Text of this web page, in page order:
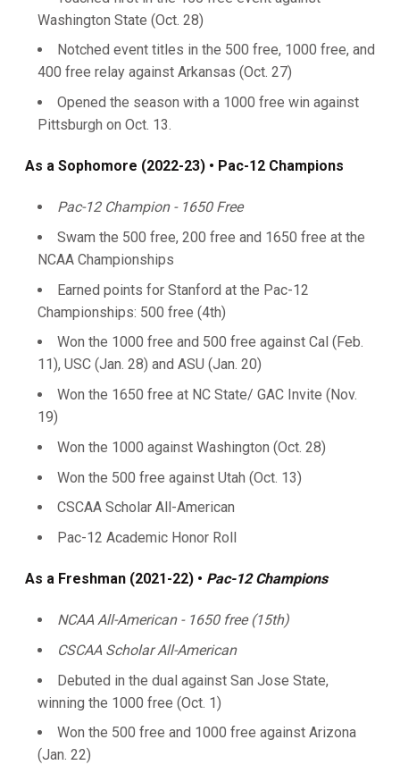
Washington State (Oct. 28)
Notched event titles in the 500 free, 1000 free, and
400 free relay against Arkansas (Oct. 27)
Opened the season with a 1000 free win against
Pittsburgh on Oct. 13.
As a Sophomore (2022-23) • Pac-12 Champions
Pac-12 Champion - 1650 Free
Swam the 500 free, 200 free and 1650 free at the
NCAA Championships
Earned points for Stanford at the Pac-12
Championships: 500 free (4th)
Won the 1000 free and 500 free against Cal (Feb.
11), USC (Jan. 28) and ASU (Jan. 20)
Won the 1650 free at NC State/ GAC Invite (Nov.
19)
Won the 1000 against Washington (Oct. 28)
Won the 500 free against Utah (Oct. 13)
CSCAA Scholar All-American
Pac-12 Academic Honor Roll
As a Freshman (2021-22) • Pac-12 Champions
NCAA All-American - 1650 free (15th)
CSCAA Scholar All-American
Debuted in the dual against San Jose State,
winning the 1000 free (Oct. 1)
Won the 500 free and 1000 free against Arizona
(Jan. 22)